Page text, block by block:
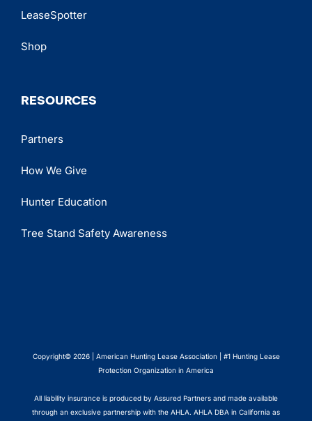
LeaseSpotter
Shop
RESOURCES
Partners
How We Give
Hunter Education
Tree Stand Safety Awareness
Copyright© 2026 | American Hunting Lease Association | #1 Hunting Lease
Protection Organization in America
All liability insurance is produced by Assured Partners and made available
through an exclusive partnership with the AHLA. AHLA DBA in California as